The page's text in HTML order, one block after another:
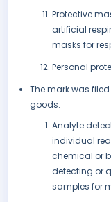
Protective
artificial
masks for
Personal
The mark was
goods:
Analyte
individual
chemical or
detecting or
samples for